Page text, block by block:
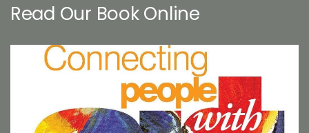
Read Our Book Online